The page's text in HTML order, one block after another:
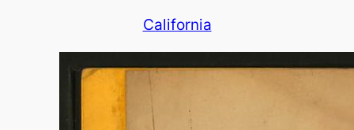
California